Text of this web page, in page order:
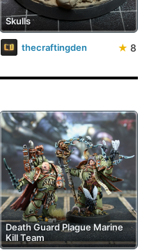
Skulls
thecraftingden ★ 8
Death Guard Plague Marine
Kill Team